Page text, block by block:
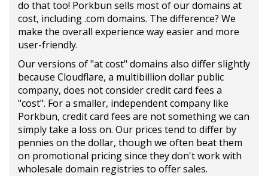
do that too! Porkbun sells most of our domains at
cost, including .com domains. The difference? We
make the overall experience way easier and more
user-friendly.
Our versions of "at cost" domains also differ slightly
because Cloudflare, a multibillion dollar public
company, does not consider credit card fees a
"cost". For a smaller, independent company like
Porkbun, credit card fees are not something we can
simply take a loss on. Our prices tend to differ by
pennies on the dollar, though we often beat them
on promotional pricing since they don't work with
wholesale domain registries to offer sales.